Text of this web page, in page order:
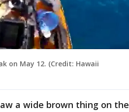
on May 12. (Credit: Hawaii
a wide brown thing on the